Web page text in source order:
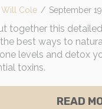
YOUR HEALTH
Will Cole / September
together this
best ways to
levels and detox
toxins.
READ